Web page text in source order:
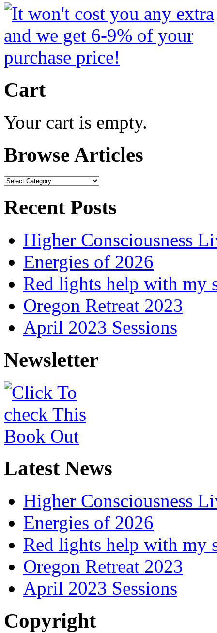
Cart
Your cart is empty.
Browse Articles
Browse
Recent Posts
Higher Consciousness
Energies of 2026
Red lights help with my
Oregon Retreat 2023
April 2023 Sessions
Newsletter
Latest News
Higher Consciousness
Energies of 2026
Red lights help with my
Oregon Retreat 2023
April 2023 Sessions
Copyright